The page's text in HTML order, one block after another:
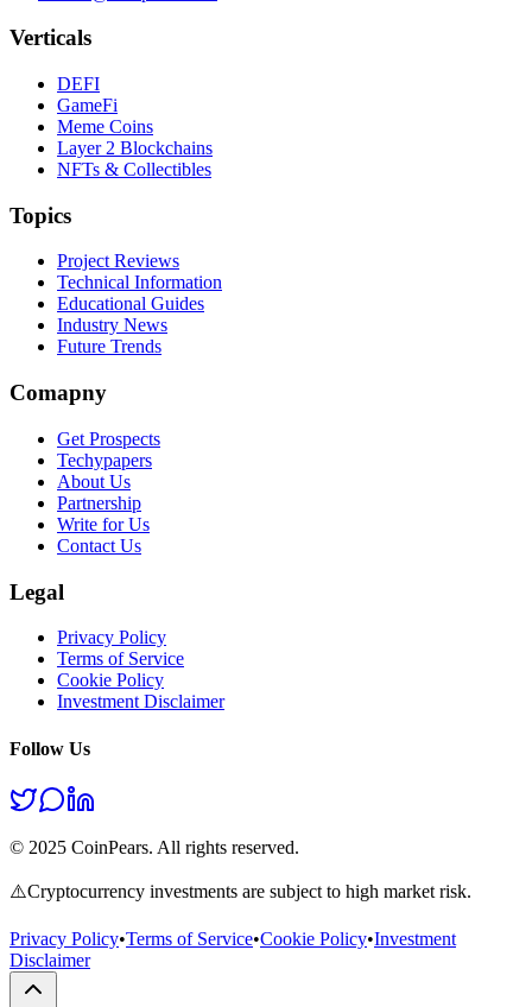
Verticals
DEFI
GameFi
Meme Coins
Layer 2 Blockchains
NFTs & Collectibles
Topics
Project Reviews
Technical Information
Educational Guides
Industry News
Future Trends
Comapny
Get Prospects
Techypapers
About Us
Partnership
Write for Us
Contact Us
Legal
Privacy Policy
Terms of Service
Cookie Policy
Investment Disclaimer
Follow Us
© 2025 CoinPears. All rights reserved.
⚠️Cryptocurrency investments are subject to high market risk.
Privacy Policy•Terms of Service•Cookie Policy•Investment
Disclaimer